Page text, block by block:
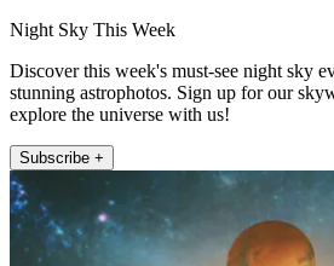
Night Sky This Week
Discover this week's must-see night sky
stunning astrophotos. Sign up for our
explore the universe with us!
Subscribe +